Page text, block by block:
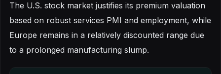
The U.S. stock market justifies its premium valuation
based on robust services PMI and employment, while
Europe remains in a relatively discounted range due
to a prolonged manufacturing slump.